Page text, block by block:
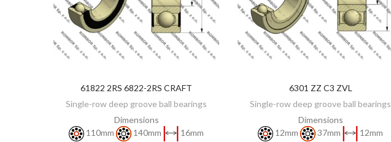
DISCOVER
61822 2RS 6822-2RS CRAFT
Single-row deep groove ball bearings
Dimensions
110mm
140mm 16mm
ADD TO CART
6301 ZZ C3 ZVL
Single-row deep groove ball bearings
Dimensions
12mm
37mm
12mm